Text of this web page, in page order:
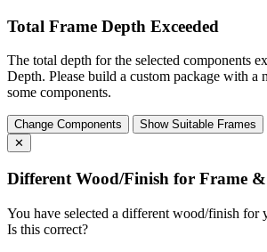
Total Frame Depth Exceeded
The total depth for the selected components
Depth. Please build a custom package with a
some components.
Change Components
Show Suitable Frames
✕
Different Wood/Finish for Frame &
You have selected a different wood/finish for
Is this correct?